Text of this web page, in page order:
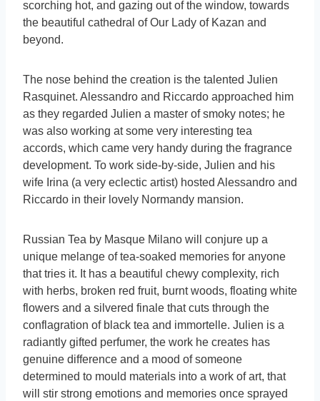
scorching hot, and gazing out of the window, towards
the beautiful cathedral of Our Lady of Kazan and
beyond.
The nose behind the creation is the talented Julien
Rasquinet. Alessandro and Riccardo approached him
as they regarded Julien a master of smoky notes; he
was also working at some very interesting tea
accords, which came very handy during the fragrance
development. To work side-by-side, Julien and his
wife Irina (a very eclectic artist) hosted Alessandro and
Riccardo in their lovely Normandy mansion.
Russian Tea by Masque Milano will conjure up a
unique melange of tea-soaked memories for anyone
that tries it. It has a beautiful chewy complexity, rich
with herbs, broken red fruit, burnt woods, floating white
flowers and a silvered finale that cuts through the
conflagration of black tea and immortelle. Julien is a
radiantly gifted perfumer, the work he creates has
genuine difference and a mood of someone
determined to mould materials into a work of art, that
will stir strong emotions and memories once sprayed